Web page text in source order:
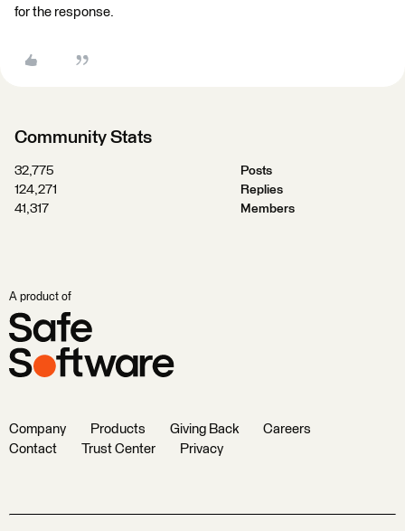
for the response.
Community Stats
32,775
Posts
124,271
Replies
41,317
Members
A product of
Company Products Giving Back
Careers
Contact
Trust Center Privacy